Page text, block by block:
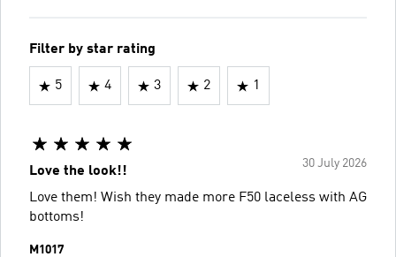
Filter by star rating
5 4 3 2 1
30 July 2026
Love the look!!
Love them! Wish they made more F50 laceless with AG
bottoms!
M1017